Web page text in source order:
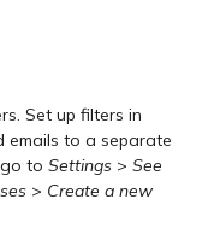
Set up filters in
emails to a separate
to Settings> See
> Create a new